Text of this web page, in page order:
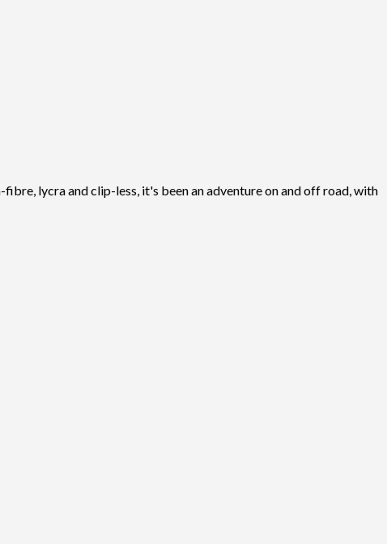
lycra and clip-less, it's been an adventure on and off road, with